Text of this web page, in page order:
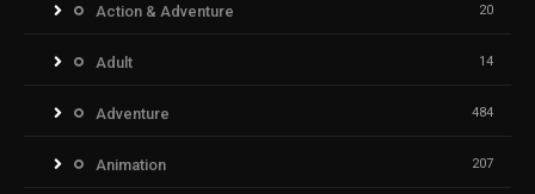
Action & Adventure 20
Adult 14
Adventure 484
Animation 207